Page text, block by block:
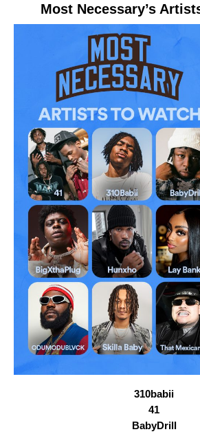
Most Necessary’s
310babii
41
BabyDrill